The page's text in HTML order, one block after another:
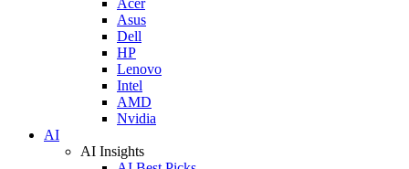
Asus
Dell
HP
Lenovo
Intel
AMD
Nvidia
AI
AI Insights